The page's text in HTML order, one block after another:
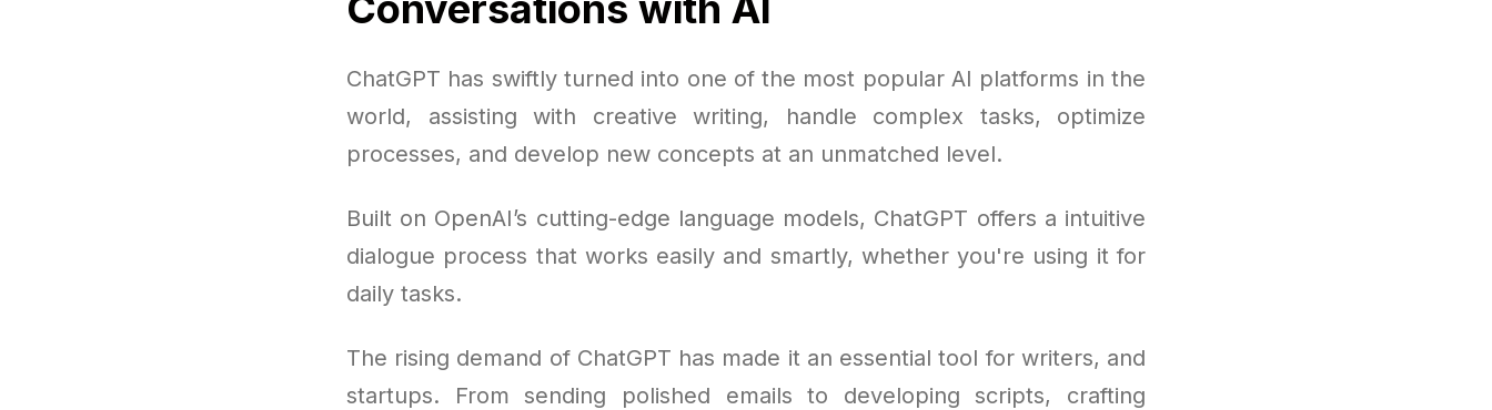
ChatGPT has swiftly turned into one of the most popular AI platforms in the
world, assisting with creative writing, handle complex tasks, optimize
processes, and develop new concepts at an unmatched level.
Built on OpenAI’s cutting-edge language models, ChatGPT offers a intuitive
dialogue process that works easily and smartly, whether you're using it for
daily tasks.
The rising demand of ChatGPT has made it an essential tool for writers, and
startups. From sending polished emails to developing scripts, crafting